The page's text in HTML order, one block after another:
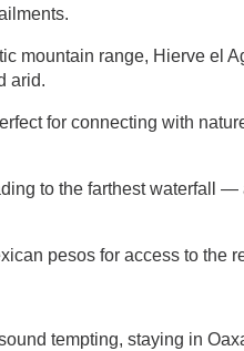
mountain range, Hierve el
arid.
for connecting with
to the farthest waterfall
pesos for access to the
tempting, staying in